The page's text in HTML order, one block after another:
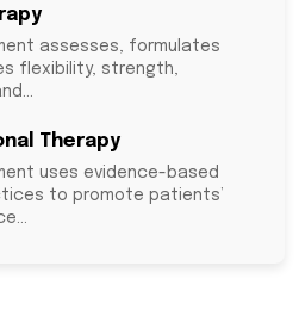
assesses, formulates
flexibility, strength,
Therapy
uses evidence-based
to promote patients’